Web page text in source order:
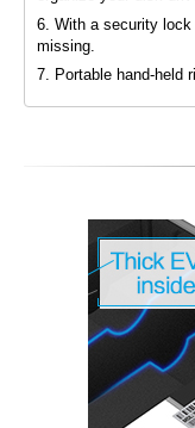
6. With a security
missing.
7. Portable hand-held